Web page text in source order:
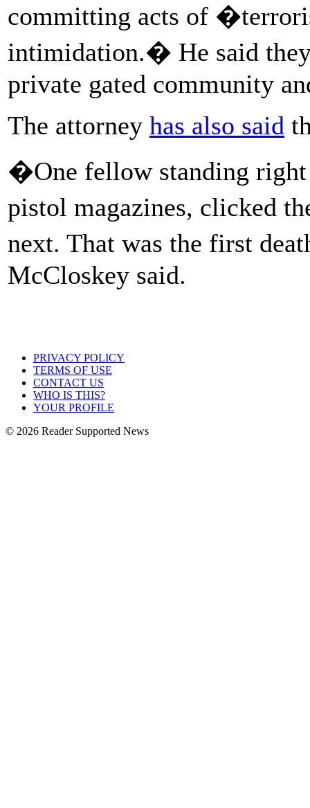
committing acts of
intimidation.� He said they
private gated community
The attorney has also said
�One fellow standing
pistol magazines, clicked
next. That was the first
McCloskey said.
PRIVACY POLICY
TERMS OF USE
CONTACT US
WHO IS THIS?
YOUR PROFILE
© 2026 Reader Supported News